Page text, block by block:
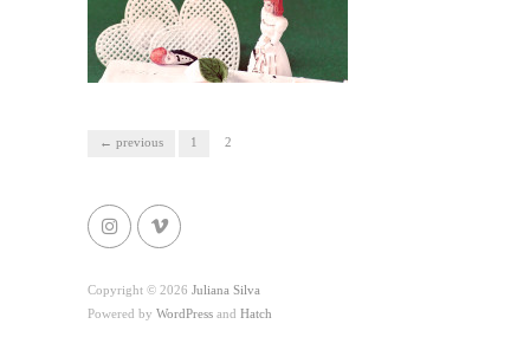
← previous 1 2
Copyright © 2026 Juliana Silva
Powered by WordPress and Hatch